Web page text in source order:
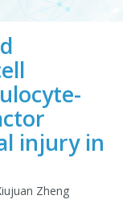
injury in
Zheng